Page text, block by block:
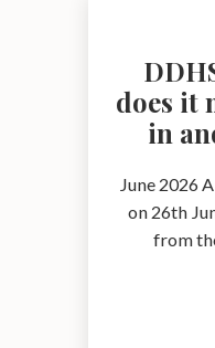
does it
in
June 2026
on 26th
from